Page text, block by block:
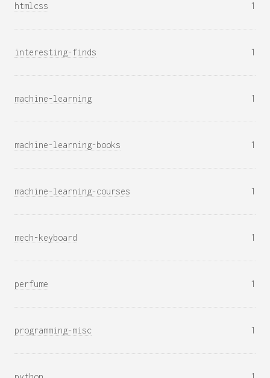
htmlcss 1
interesting-finds 1
machine-learning 1
machine-learning-books 1
machine-learning-courses 1
mech-keyboard 1
perfume 1
programming-misc 1